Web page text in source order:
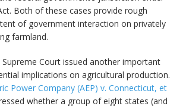
Both of these cases provide rough
of government interaction on privately
farmland.
Supreme Court issued another important
implications on agricultural production.
Power Company (AEP) v. Connecticut, et
whether a group of eight states (and